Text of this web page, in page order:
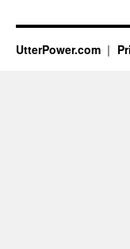
UtterPower.com